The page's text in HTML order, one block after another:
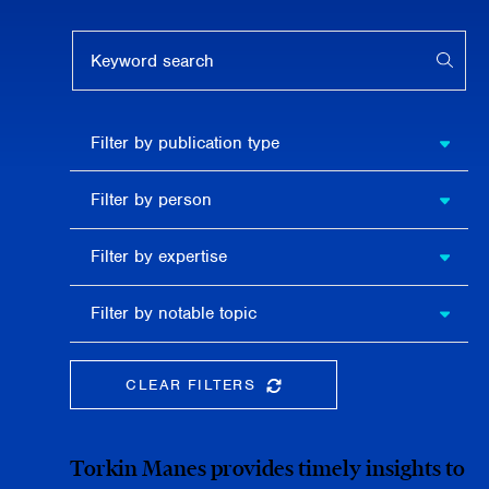
publication
type
Filter by publication type
person
Filter by person
expertise
Filter by expertise
notable
topic
Filter by notable topic
CLEAR FILTERSCLEAR THE SEARCHBAR
Torkin Manes provides timely insights to